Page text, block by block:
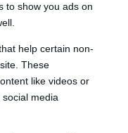
to show you ads on
help certain non-
These
like videos or
media